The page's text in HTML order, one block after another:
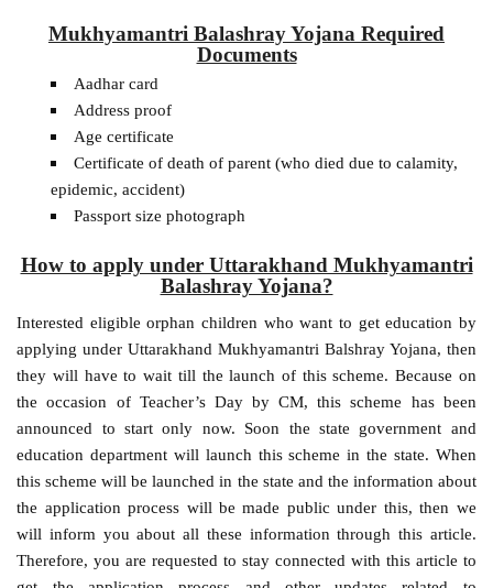
Mukhyamantri Balashray Yojana Required
Documents
Aadhar card
Address proof
Age certificate
Certificate of death of parent (who died due to calamity,
epidemic, accident)
Passport size photograph
How to apply under Uttarakhand Mukhyamantri
Balashray Yojana?
Interested eligible orphan children who want to get education by
applying under Uttarakhand Mukhyamantri Balshray Yojana, then
they will have to wait till the launch of this scheme. Because on
the occasion of Teacher’s Day by CM, this scheme has been
announced to start only now. Soon the state government and
education department will launch this scheme in the state. When
this scheme will be launched in the state and the information about
the application process will be made public under this, then we
will inform you about all these information through this article.
Therefore, you are requested to stay connected with this article to